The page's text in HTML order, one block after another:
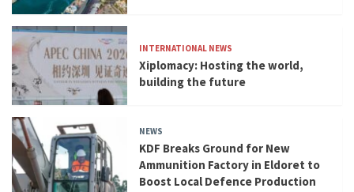
INTERNATIONAL NEWS
Xiplomacy: Hosting the world,
building the future
NEWS
KDF Breaks Ground for New
Ammunition Factory in Eldoret to
Boost Local Defence Production